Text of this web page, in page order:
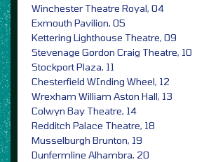
Winchester Theatre Royal, 04
Exmouth Pavilion, 05
Kettering Lighthouse Theatre, 09
Stevenage Gordon Craig Theatre, 10
Stockport Plaza, 11
Chesterfield WInding Wheel, 12
Wrexham William Aston Hall, 13
Colwyn Bay Theatre, 14
Redditch Palace Theatre, 18
Musselburgh Brunton, 19
Dunfermline Alhambra, 20